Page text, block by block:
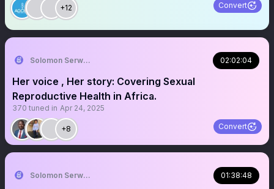
+12 Convert
Solomon Serwanjja 02:02:04
Her voice , Her story: Covering Sexual
Reproductive Health in Africa.
370 tuned in Apr 24, 2025
+8 Convert
Solomon Serwanjja 01:38:48